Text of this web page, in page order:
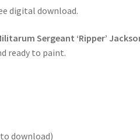
digital download.
Sergeant ‘Ripper’
ready to paint.
download)